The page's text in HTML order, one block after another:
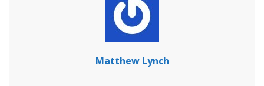
Matthew Lynch